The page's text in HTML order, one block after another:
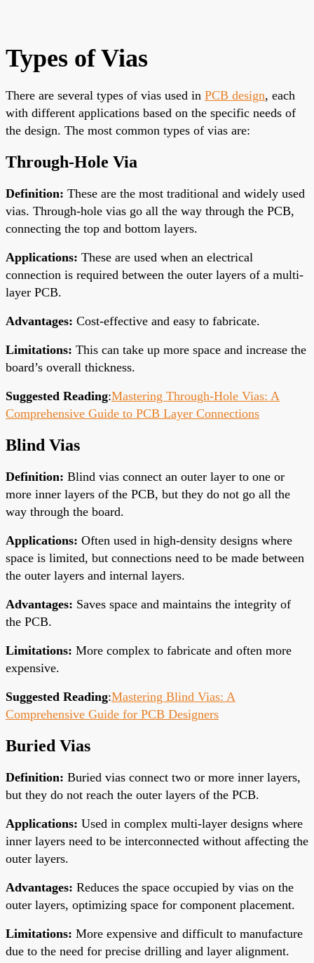
Types of Vias
There are several types of vias used in PCB design, each
with different applications based on the specific needs of
the design. The most common types of vias are:
Through-Hole Via
Definition: These are the most traditional and widely used
vias. Through-hole vias go all the way through the PCB,
connecting the top and bottom layers.
Applications: These are used when an electrical
connection is required between the outer layers of a multi-
layer PCB.
Advantages: Cost-effective and easy to fabricate.
Limitations: This can take up more space and increase the
board’s overall thickness.
Suggested Reading:Mastering Through-Hole Vias: A
Comprehensive Guide to PCB Layer Connections
Blind Vias
Definition: Blind vias connect an outer layer to one or
more inner layers of the PCB, but they do not go all the
way through the board.
Applications: Often used in high-density designs where
space is limited, but connections need to be made between
the outer layers and internal layers.
Advantages: Saves space and maintains the integrity of
the PCB.
Limitations: More complex to fabricate and often more
expensive.
Suggested Reading:Mastering Blind Vias: A
Comprehensive Guide for PCB Designers
Buried Vias
Definition: Buried vias connect two or more inner layers,
but they do not reach the outer layers of the PCB.
Applications: Used in complex multi-layer designs where
inner layers need to be interconnected without affecting the
outer layers.
Advantages: Reduces the space occupied by vias on the
outer layers, optimizing space for component placement.
Limitations: More expensive and difficult to manufacture
due to the need for precise drilling and layer alignment.